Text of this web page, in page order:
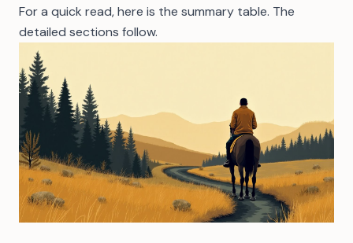
For a quick read, here is the summary table. The
detailed sections follow.